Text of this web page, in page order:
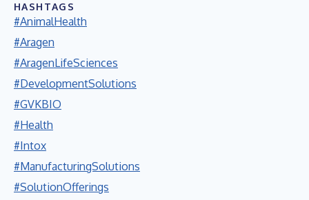
HASHTAGS
#AnimalHealth
#Aragen
#AragenLifeSciences
#DevelopmentSolutions
#GVKBIO
#Health
#Intox
#ManufacturingSolutions
#SolutionOfferings